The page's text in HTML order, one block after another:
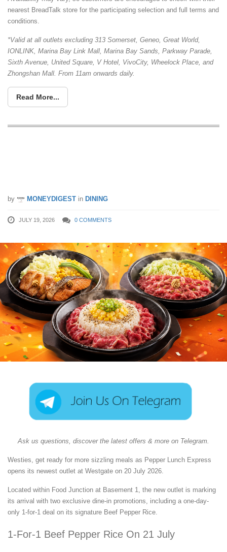
nearest BreadTalk store for the participating selection and full terms and
conditions.
*Valid at all outlets excluding 313 Somerset, Geneo, Great World,
IONLINK, Marina Bay Link Mall, Marina Bay Sands, Parkway Parade,
Sixth Avenue, United Square, V Hotel, VivoCity, Wheelock Place, and
Zhongshan Mall. From 11am onwards daily.
Read More...
by MONEYDIGEST in DINING
JULY 19, 2026 0 COMMENTS
Ask us questions, discover the latest offers & more on Telegram.
Westies, get ready for more sizzling meals as Pepper Lunch Express
opens its newest outlet at Westgate on 20 July 2026.
Located within Food Junction at Basement 1, the new outlet is marking
its arrival with two exclusive dine-in promotions, including a one-day-
only 1-for-1 deal on its signature Beef Pepper Rice.
1-For-1 Beef Pepper Rice On 21 July